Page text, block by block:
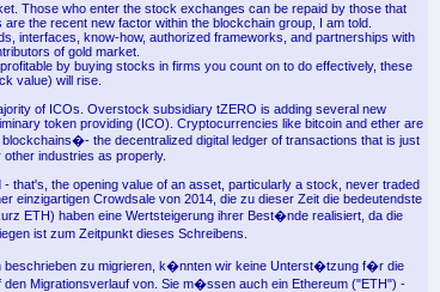
Those who enter the stock exchanges can be repaid by those that
the recent new factor within the blockchain group, I am told.
interfaces, know-how, authorized frameworks, and partnerships with
of gold market.
by buying stocks in firms you count on to do effectively, these
value) will rise.
of ICOs. Overstock subsidiary tZERO is adding several new
token providing (ICO). Cryptocurrencies like bitcoin and ether are
the decentralized digital ledger of transactions that is just
industries as properly.
that's, the opening value of an asset, particularly a stock, never traded
einzigartigen Crowdsale von 2014, die zu dieser Zeit die bedeutendste
ETH) haben eine Wertsteigerung ihrer Best�nde realisiert, da die
ist zum Zeitpunkt dieses Schreibens.
beschrieben zu migrieren, k�nnten wir keine Unterst�tzung f�r die
Migrationsverlauf von. Sie m�ssen auch ein Ethereum ("ETH") -